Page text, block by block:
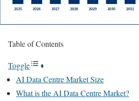
Table of Contents
Toggle
AI Data Centre Market Size
What is the AI Data Centre Market?